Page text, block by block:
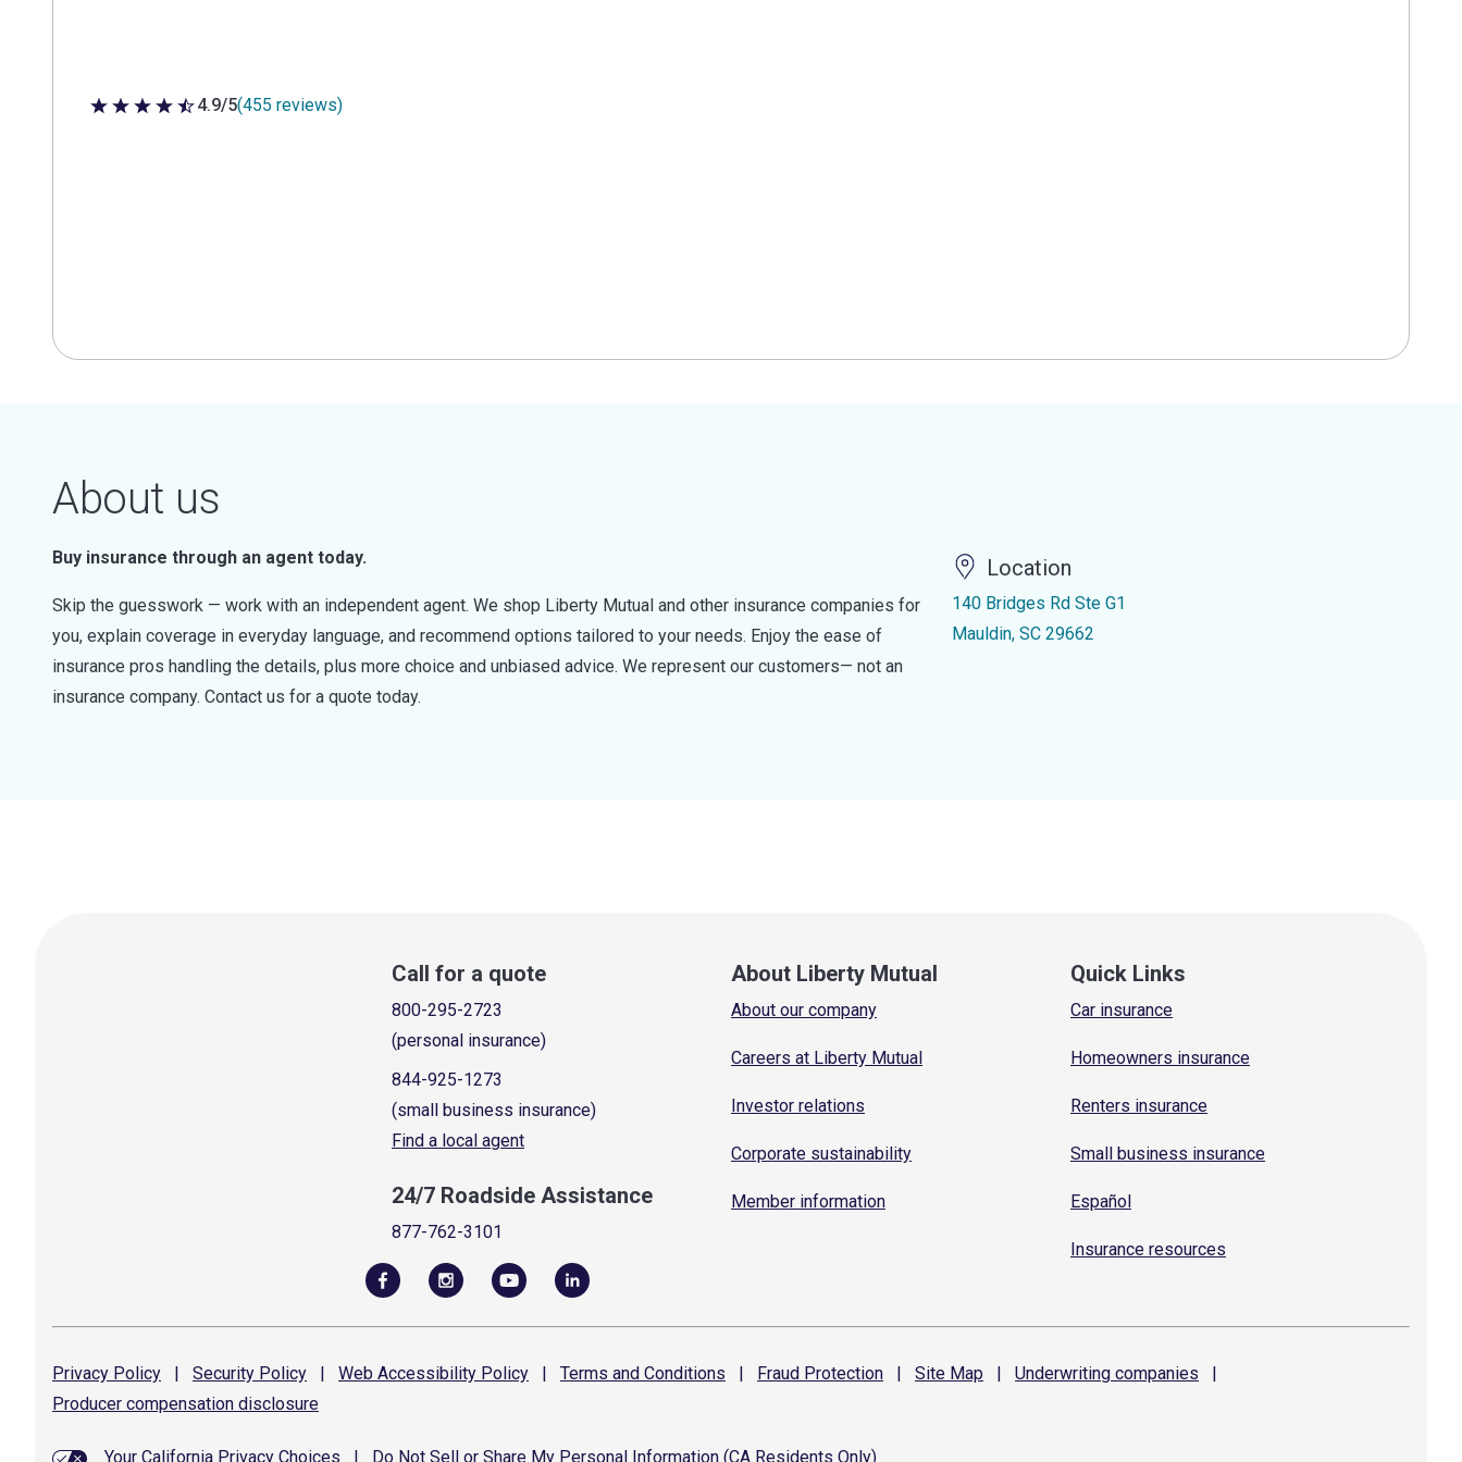
4.9 out of 5 stars
4.9/5(455 reviews)
About us
Buy insurance through an agent today.
Skip the guesswork — work with an independent agent. We shop Liberty Mutual and other insurance companies for
you, explain coverage in everyday language, and recommend options tailored to your needs. Enjoy the ease of
insurance pros handling the details, plus more choice and unbiased advice. We represent our customers— not an
insurance company. Contact us for a quote today.
Location
140 Bridges Rd Ste G1
Mauldin, SC 29662
Call for a quote
800-295-2723
(personal insurance)
844-925-1273
(small business insurance)
Find a local agent
24/7 Roadside Assistance
877-762-3101
About Liberty Mutual
About our company
Careers at Liberty Mutual
Investor relations
Corporate sustainability
Member information
Quick Links
Car insurance
Homeowners insurance
Renters insurance
Small business insurance
Español
Insurance resources
Privacy Policy | Security Policy | Web Accessibility Policy | Terms and Conditions | Fraud Protection | Site Map | Underwriting companies
|
Producer compensation disclosure
Your California Privacy Choices Do Not Sell or Share My Personal Information (CA Residents Only)